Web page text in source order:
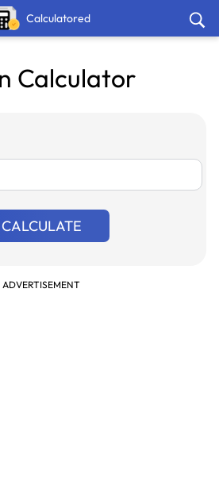
Calculatored
Calculator
CALCULATE
ADVERTISEMENT